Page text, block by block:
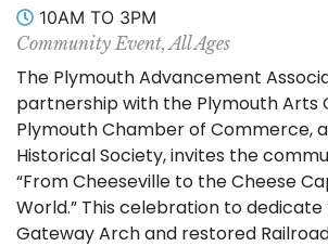
10AM TO 3PM
Community Event, All Ages
The Plymouth Advancement
partnership with the Plymouth Arts
Plymouth Chamber of Commerce,
Historical Society, invites the
“From Cheeseville to the Cheese
World.” This celebration to
Gateway Arch and restored